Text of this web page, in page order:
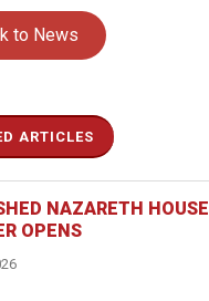
to News
ARTICLES
NAZARETH HOUSE
OPENS